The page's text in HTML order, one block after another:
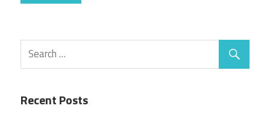
Recent Posts